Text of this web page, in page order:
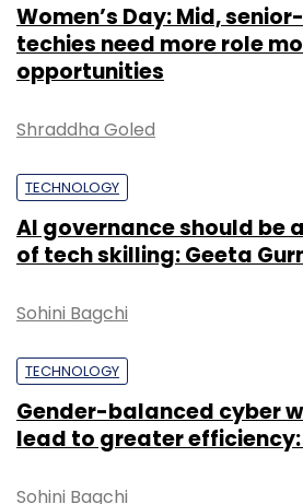
Women’s Day: Mid,
techies need more role
opportunities
Shraddha Goled
TECHNOLOGY
AI governance should be
of tech skilling: Geeta
Sohini Bagchi
TECHNOLOGY
Gender-balanced cyber
lead to greater efficiency:
Sohini Bagchi